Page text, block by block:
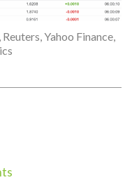
Yahoo Finance,